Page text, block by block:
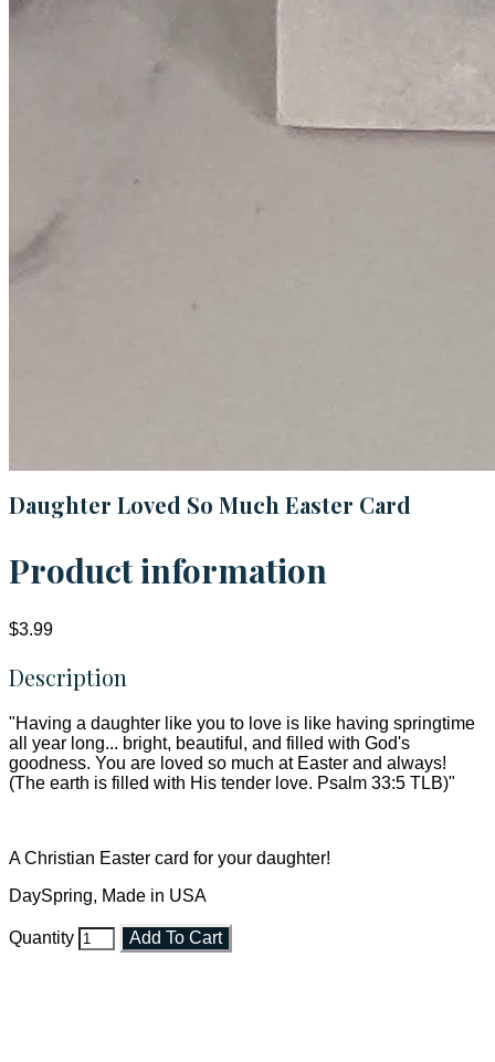
Daughter Loved So Much Easter Card
Product information
$3.99
Description
"Having a daughter like you to love is like having springtime
all year long... bright, beautiful, and filled with God's
goodness. You are loved so much at Easter and always!
(The earth is filled with His tender love. Psalm 33:5 TLB)"
A Christian Easter card for your daughter!
DaySpring, Made in USA
Quantity Add To Cart